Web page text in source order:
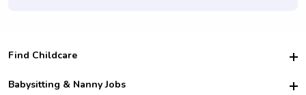
Find Childcare
Hire College Babysitters
Babysitting & Nanny Jobs